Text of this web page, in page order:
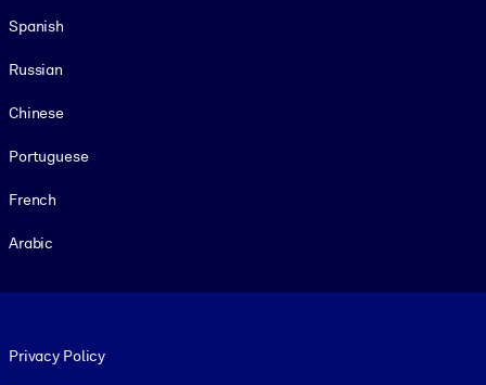
Spanish
Russian
Chinese
Portuguese
French
Arabic
Privacy Policy